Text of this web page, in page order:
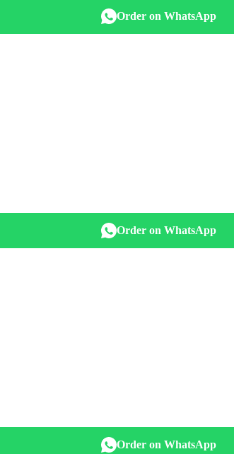
Order on WhatsApp
Order on WhatsApp
Order on WhatsApp